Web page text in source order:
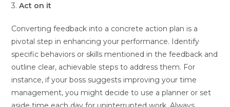
3.Act on it
Converting feedback into a concrete action plan is a
pivotal step in enhancing your performance. Identify
specific behaviors or skills mentioned in the feedback and
outline clear, achievable steps to address them. For
instance, if your boss suggests improving your time
management, you might decide to use a planner or set